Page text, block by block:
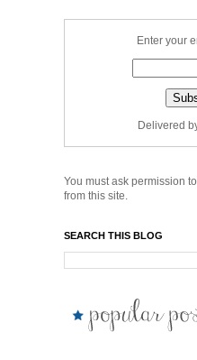
Enter your
Delivered
You must ask permission
from this site.
SEARCH THIS BLOG